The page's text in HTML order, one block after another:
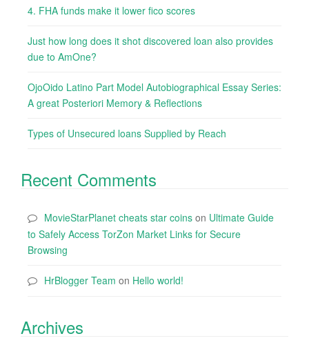
4. FHA funds make it lower fico scores
Just how long does it shot discovered loan also provides
due to AmOne?
OjoOido Latino Part Model Autobiographical Essay Series:
A great Posteriori Memory & Reflections
Types of Unsecured loans Supplied by Reach
Recent Comments
MovieStarPlanet cheats star coins on Ultimate Guide
to Safely Access TorZon Market Links for Secure
Browsing
HrBlogger Team on Hello world!
Archives